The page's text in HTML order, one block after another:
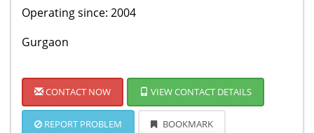
Operating since: 2004
Gurgaon
CONTACT NOW VIEW CONTACT DETAILS
REPORT PROBLEM BOOKMARK